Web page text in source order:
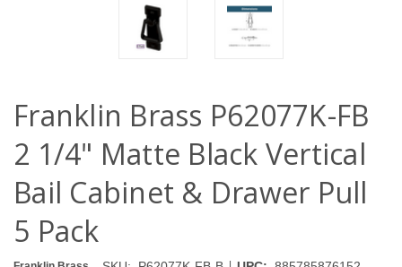
Franklin Brass P62077K-FB
2 1/4" Matte Black Vertical
Bail Cabinet & Drawer Pull
5 Pack